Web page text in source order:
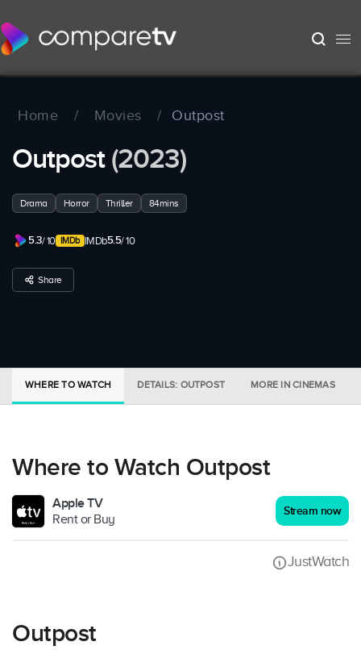
Home / Movies / Outpost
Outpost(2023)
Drama Horror Thriller 84mins
5.3/ 10 IMDb5.5/ 10
Share
WHERE TO WATCH DETAILS: OUTPOST MORE IN CINEMAS
Where to Watch Outpost
Apple TV
Rent or Buy
Stream now
JustWatch
Outpost